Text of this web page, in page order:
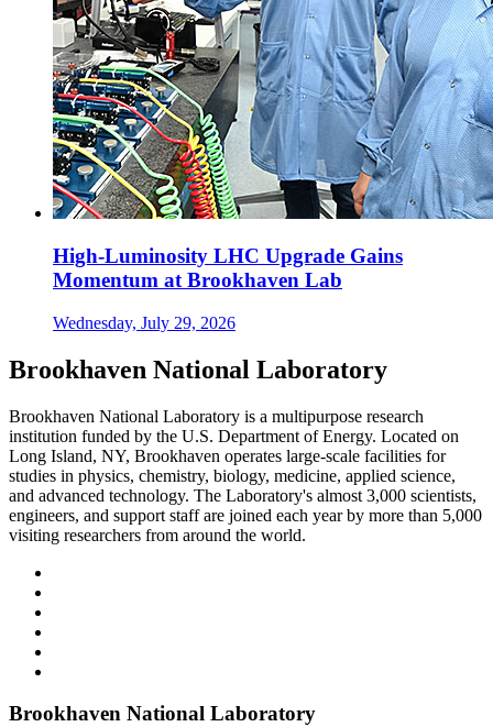
High-Luminosity LHC Upgrade Gains
Momentum at Brookhaven Lab
Wednesday, July 29, 2026
Brookhaven National Laboratory
Brookhaven National Laboratory is a multipurpose research
institution funded by the U.S. Department of Energy. Located on
Long Island, NY, Brookhaven operates large-scale facilities for
studies in physics, chemistry, biology, medicine, applied science,
and advanced technology. The Laboratory's almost 3,000 scientists,
engineers, and support staff are joined each year by more than 5,000
visiting researchers from around the world.
Brookhaven National Laboratory